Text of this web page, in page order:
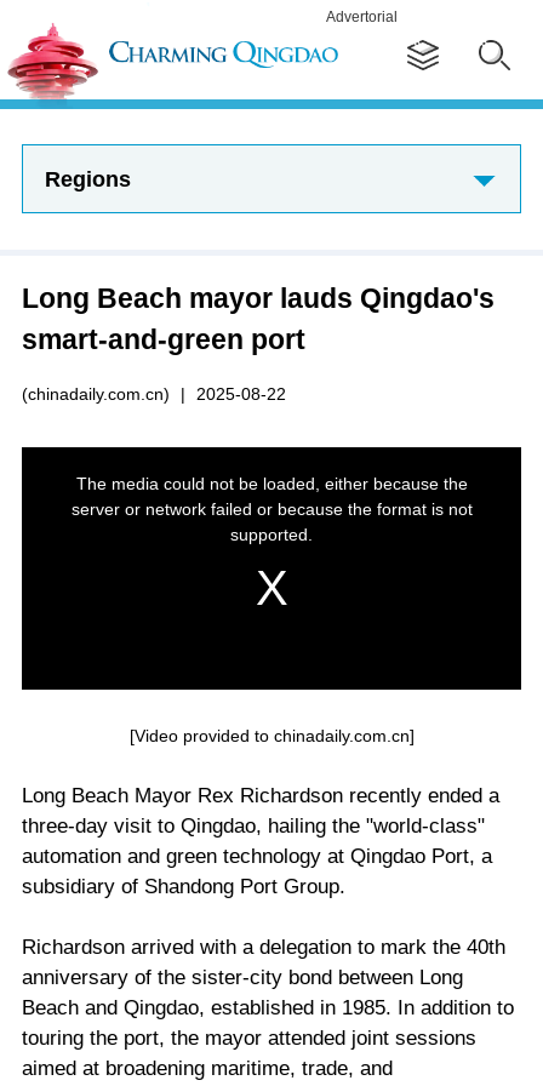
Advertorial
Regions
Long Beach mayor lauds Qingdao's
smart-and-green port
(chinadaily.com.cn) | 2025-08-22
[Video provided to chinadaily.com.cn]
Long Beach Mayor Rex Richardson recently ended a
three-day visit to Qingdao, hailing the "world-class"
automation and green technology at Qingdao Port, a
subsidiary of Shandong Port Group.
Richardson arrived with a delegation to mark the 40th
anniversary of the sister-city bond between Long
Beach and Qingdao, established in 1985. In addition to
touring the port, the mayor attended joint sessions
aimed at broadening maritime, trade, and